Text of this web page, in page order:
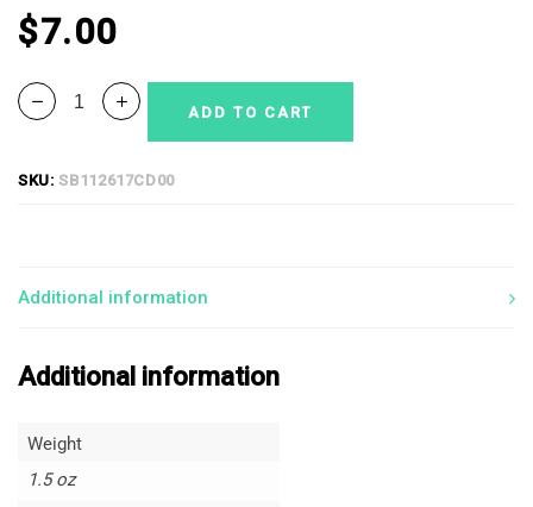
$7.00
(CD)
quantity
ADD TO CART
SKU:SB112617CD00
Additional information
Additional information
Weight
1.5 oz